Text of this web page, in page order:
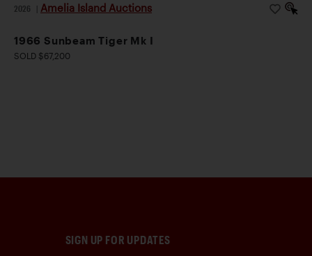
2026 Amelia Island Auctions
1966 Sunbeam Tiger Mk I
SOLD $67,200
SIGN UP FOR UPDATES